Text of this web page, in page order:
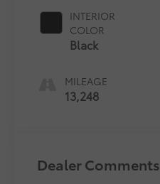
INTERIOR
COLOR
Black
MILEAGE
13,248
Dealer Comments